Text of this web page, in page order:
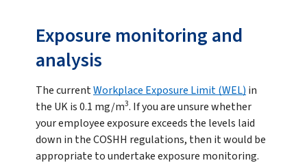
Exposure monitoring and
analysis
The currentWorkplace Exposure Limit (WEL) in
the UK is 0.1 mg/m3. If you are unsure whether
your employee exposure exceeds the levels laid
down in the COSHH regulations, then it would be
appropriate to undertake exposure monitoring.